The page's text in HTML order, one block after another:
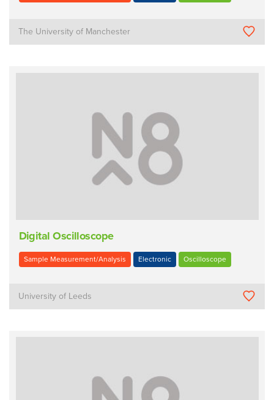
The University of Manchester
Digital Oscilloscope
Sample Measurement/Analysis Electronic Oscilloscope
University of Leeds